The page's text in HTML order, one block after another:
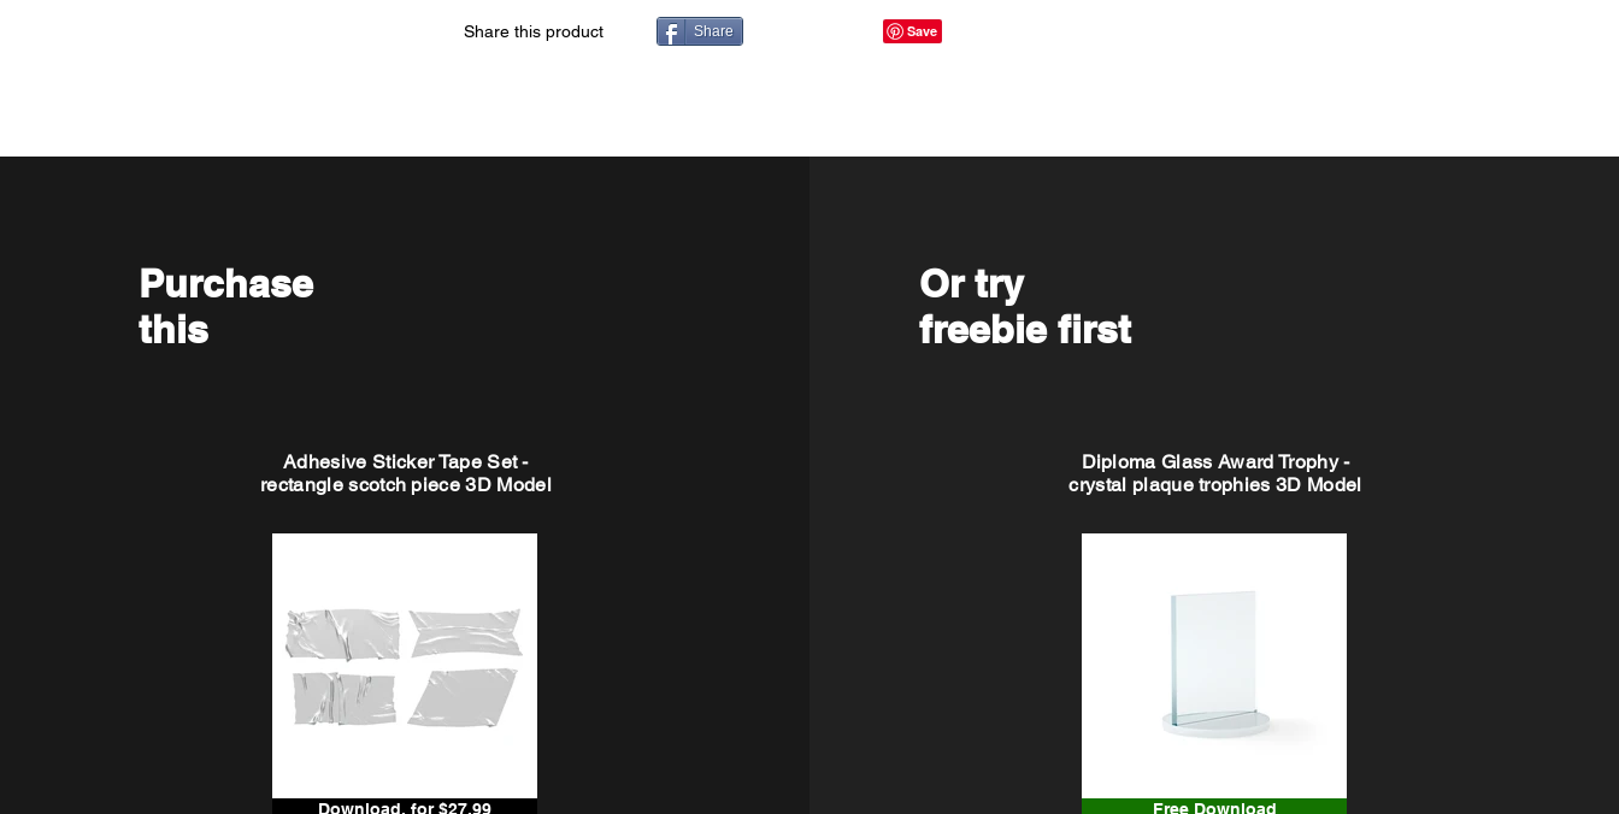
Share this product Share
Purchase
this
Adhesive Sticker Tape Set -
rectangle scotch piece 3D Model
Download, for $27.99
Or try
freebie first
Diploma Glass Award Trophy -
crystal plaque trophies 3D Model
Free Download